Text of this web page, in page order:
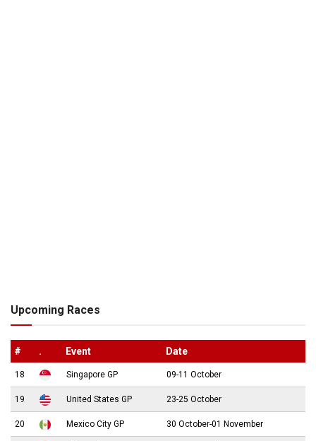
Upcoming Races
# . Event Date
18 Singapore GP 09-11 October
19 United States GP 23-25 October
20 Mexico City GP 30 October-01 November